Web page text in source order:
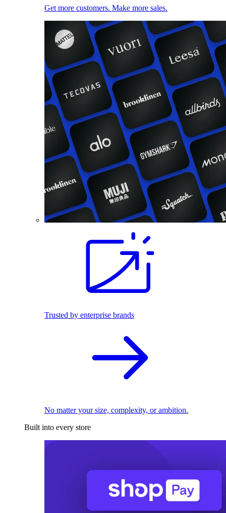
Get more customers. Make more sales.
Trusted by enterprise brands
No matter your size, complexity, or ambition.
Built into every store